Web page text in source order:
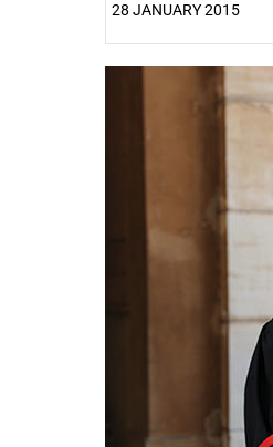
28 JANUARY 2015